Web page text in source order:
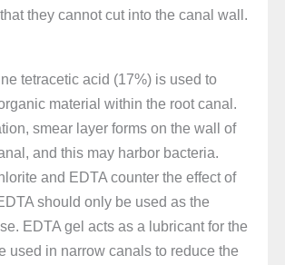
they cannot cut into the canal wall.
tetracetic acid (17%) is used to
material within the root canal.
smear layer forms on the wall of
and this may harbor bacteria.
and EDTA counter the effect of
should only be used as the
EDTA gel acts as a lubricant for the
used in narrow canals to reduce the